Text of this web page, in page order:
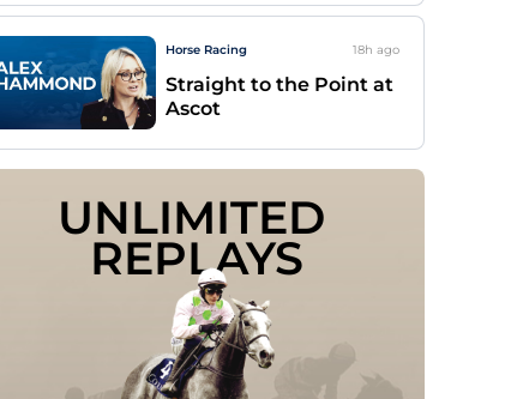
Horse Racing 18h ago
Straight to the Point at
Ascot
UNLIMITED
REPLAYS